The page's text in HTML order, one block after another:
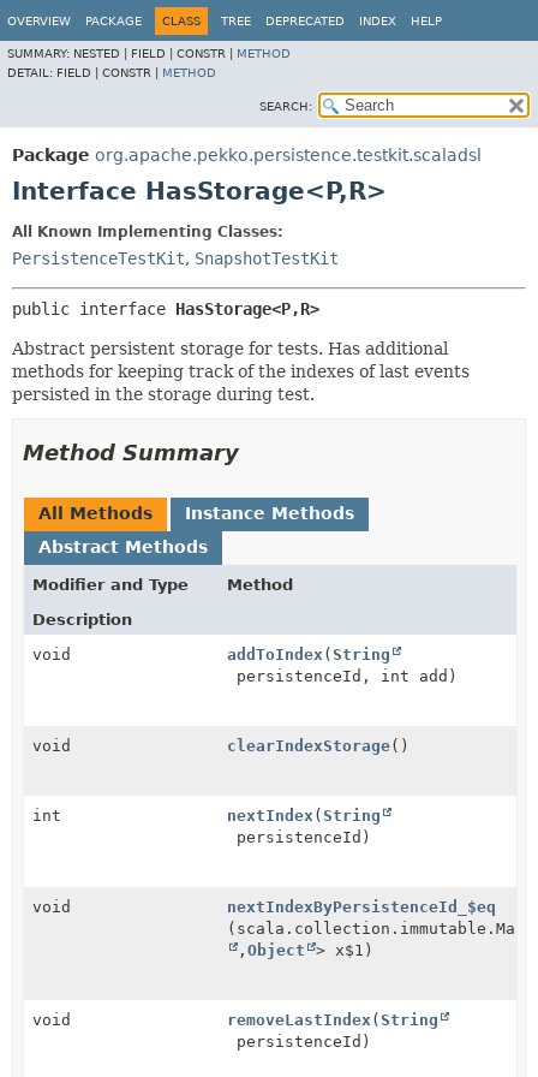
OVERVIEW PACKAGE CLASS TREE DEPRECATED INDEX HELP
SUMMARY: NESTED | FIELD | CONSTR | METHOD
DETAIL: FIELD | CONSTR | METHOD
SEARCH:
Package org.apache.pekko.persistence.testkit.scaladsl
Interface HasStorage<P,R>
All Known Implementing Classes:
PersistenceTestKit, SnapshotTestKit
public interface HasStorage<P,R>
Abstract persistent storage for tests. Has additional
methods for keeping track of the indexes of last events
persisted in the storage during test.
Method Summary
All Methods
Instance Methods
Abstract Methods
Modifier and Type
Method
Description
void
addToIndex( String
persistenceId, int add)
void clearIndexStorage()
int nextIndex( String
persistenceId)
void
nextIndexByPersistenceId_$eq
(scala.collection.immutable.Map<
, Object > x$1)
void removeLastIndex( String
persistenceId)